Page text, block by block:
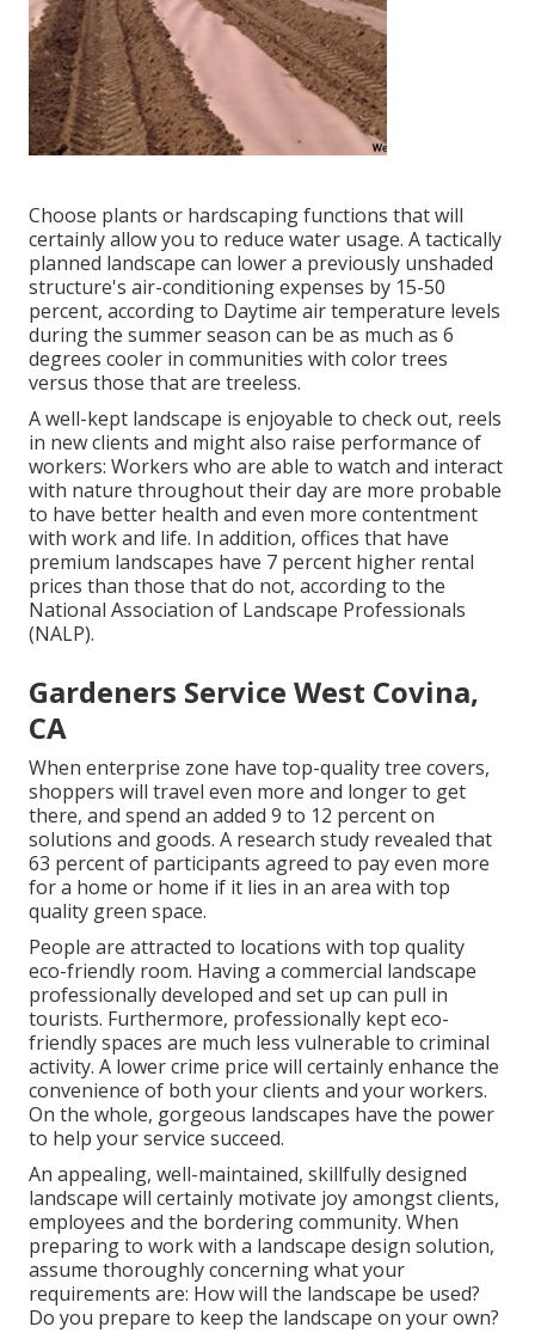
Choose plants or hardscaping functions that will
certainly allow you to reduce water usage. A tactically
planned landscape can lower a previously unshaded
structure's air-conditioning expenses by 15-50
percent, according to Daytime air temperature levels
during the summer season can be as much as 6
degrees cooler in communities with color trees
versus those that are treeless.
A well-kept landscape is enjoyable to check out, reels
in new clients and might also raise performance of
workers: Workers who are able to watch and interact
with nature throughout their day are more probable
to have better health and even more contentment
with work and life. In addition, offices that have
premium landscapes have 7 percent higher rental
prices than those that do not, according to the
National Association of Landscape Professionals
(NALP).
Gardeners Service West Covina,
CA
When enterprise zone have top-quality tree covers,
shoppers will travel even more and longer to get
there, and spend an added 9 to 12 percent on
solutions and goods. A research study revealed that
63 percent of participants agreed to pay even more
for a home or home if it lies in an area with top
quality green space.
People are attracted to locations with top quality
eco-friendly room. Having a commercial landscape
professionally developed and set up can pull in
tourists. Furthermore, professionally kept eco-
friendly spaces are much less vulnerable to criminal
activity. A lower crime price will certainly enhance the
convenience of both your clients and your workers.
On the whole, gorgeous landscapes have the power
to help your service succeed.
An appealing, well-maintained, skillfully designed
landscape will certainly motivate joy amongst clients,
employees and the bordering community. When
preparing to work with a landscape design solution,
assume thoroughly concerning what your
requirements are: How will the landscape be used?
Do you prepare to keep the landscape on your own?